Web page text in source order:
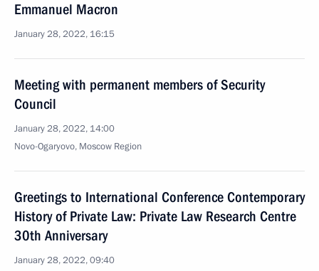
Emmanuel Macron
January 28, 2022, 16:15
Meeting with permanent members of Security
Council
January 28, 2022, 14:00
Novo-Ogaryovo, Moscow Region
Greetings to International Conference Contemporary
History of Private Law: Private Law Research Centre
30th Anniversary
January 28, 2022, 09:40